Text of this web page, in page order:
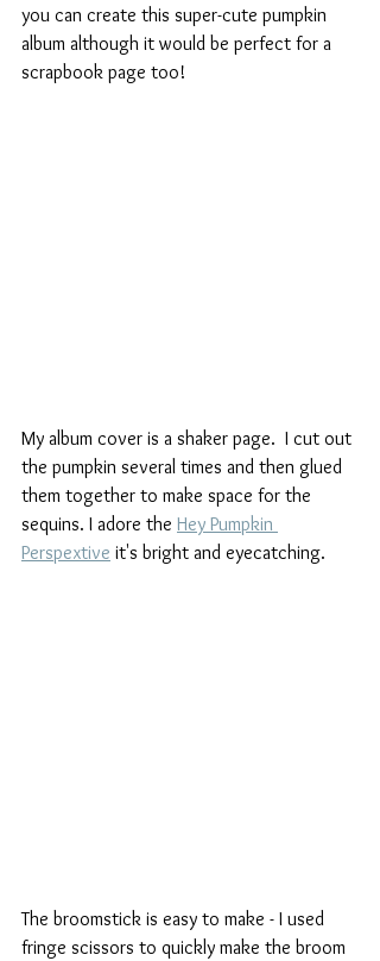
you can create this super-cute pumpkin
album although it would be perfect for a
scrapbook page too!
My album cover is a shaker page.  I cut out
the pumpkin several times and then glued
them together to make space for the
sequins. I adore the Hey Pumpkin
Perspextive it's bright and eyecatching.
The broomstick is easy to make - I used
fringe scissors to quickly make the broom